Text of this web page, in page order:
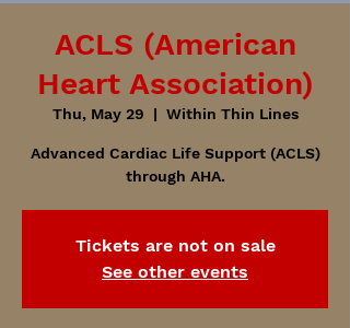
ACLS (American
Heart Association)
Thu, May 29
  |
Within Thin Lines
Advanced Cardiac Life Support (ACLS)
through AHA.
Tickets are not on sale
See other events